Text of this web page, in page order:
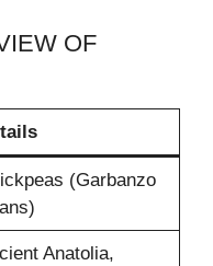
OF
(Garbanzo
Anatolia,